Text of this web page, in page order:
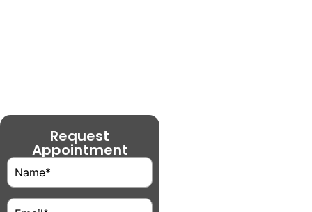
Request
Appointment
Name(Required)
Email(Required)